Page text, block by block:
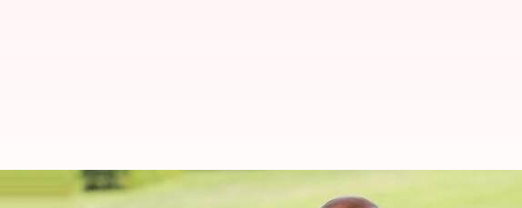
Putin to run for president again, may serve